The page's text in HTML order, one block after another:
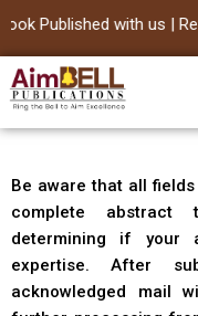
Skip
to
content
Published with us |
Be aware that all
complete
determining if
expertise. After
acknowledged mail